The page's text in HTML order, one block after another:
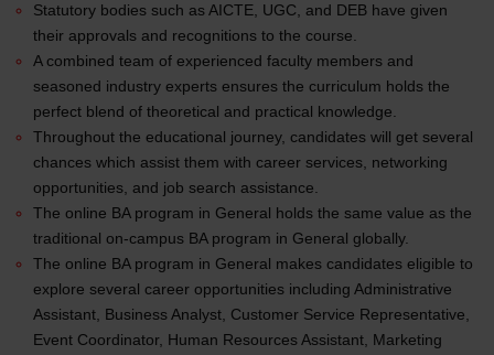
Statutory bodies such as AICTE, UGC, and DEB have given
their approvals and recognitions to the course.
A combined team of experienced faculty members and
seasoned industry experts ensures the curriculum holds the
perfect blend of theoretical and practical knowledge.
Throughout the educational journey, candidates will get several
chances which assist them with career services, networking
opportunities, and job search assistance.
The online BA program in General holds the same value as the
traditional on-campus BA program in General globally.
The online BA program in General makes candidates eligible to
explore several career opportunities including Administrative
Assistant, Business Analyst, Customer Service Representative,
Event Coordinator, Human Resources Assistant, Marketing